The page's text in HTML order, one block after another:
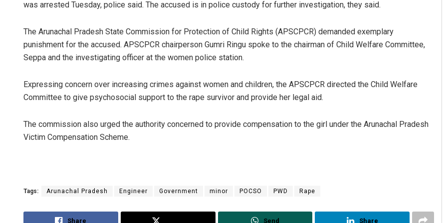
was arrested Tuesday, police said. The accused is in police custody for further investigation, they said.
The Arunachal Pradesh State Commission for Protection of Child Rights (APSCPCR) demanded exemplary
punishment for the accused. APSCPCR chairperson Gumri Ringu spoke to the chairman of Child Welfare Committee,
Seppa and the investigating officer at the women police station.
Expressing concern over increasing crimes against women and children, the APSCPCR directed the Child Welfare
Committee to give psychosocial support to the rape survivor and provide her legal aid.
The commission also urged the authority concerned to provide compensation to the girl under the Arunachal Pradesh
Victim Compensation Scheme.
Tags: Arunachal Pradesh Engineer Government minor POCSO PWD Rape
Share Send Share
DECEMBER 12, 2019